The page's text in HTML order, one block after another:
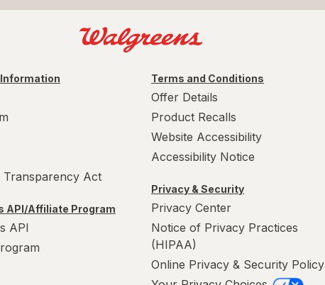
Transparency Act
API/Affiliate Program
API
Terms and Conditions
Offer Details
Product Recalls
Website Accessibility
Accessibility Notice
Privacy & Security
Privacy Center
Notice of Privacy Practices
(HIPAA)
Online Privacy & Security Policy